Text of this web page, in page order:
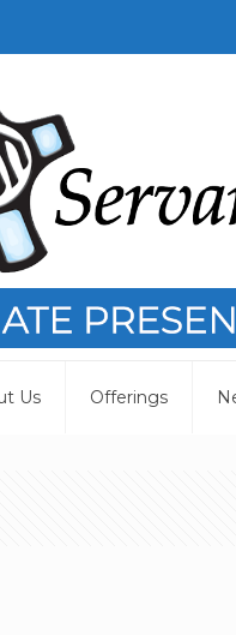
Us Offerings